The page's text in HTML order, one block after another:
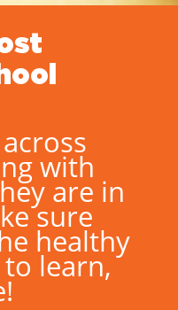
with
are in
sure
healthy
learn,